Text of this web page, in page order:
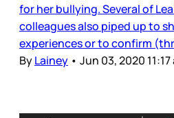
for her bullying. Several of
colleagues also piped up to
experiences or to confirm
ByLainey • Jun 03, 2020 11:17